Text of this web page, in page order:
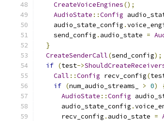
CreateVoiceEngines();
AudioState ::Config
    audio_state_config
.
    send_config
. audio_state =
}
CreateSenderCall(send_config);
if (test->
Call ::Config recv_config(
if (num_audio_streams_ > 0)
AudioState ::Config
      audio_state_config
.
      recv_config
. audio_state =